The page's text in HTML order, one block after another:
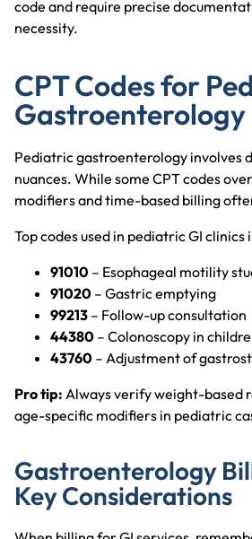
code and require precise
necessity.
CPT Codes for
Gastroenterology
Pediatric gastroenterology involves
nuances. While some CPT codes
modifiers and time-based billing
Top codes used in pediatric GI clinics
91010 – Esophageal motility
91020 – Gastric emptying
99213 – Follow-up consultation
44380 – Colonoscopy in
43760 – Adjustment of
Pro tip: Always verify weight-based
age-specific modifiers in pediatric
Gastroenterology
Key Considerations